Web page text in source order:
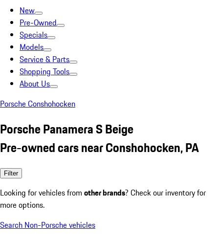
New
Pre-Owned
Specials
Models
Service & Parts
Shopping Tools
About Us
Porsche Conshohocken
Porsche Panamera S Beige
Pre-owned cars near Conshohocken, PA
Filter
Looking for vehicles from other brands? Check our inventory for
more options.
Search Non-Porsche vehicles